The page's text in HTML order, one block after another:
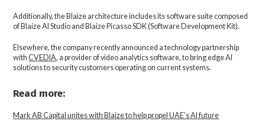
Additionally, the Blaize architecture includes its software suite composed
of Blaize AI Studio and Blaize Picasso SDK (Software Development Kit).
Elsewhere, the company recently announced a technology partnership
withCVEDIA, a provider of video analytics software, to bring edge AI
solutions to security customers operating on current systems.
Read more:
Mark AB Capital unites with Blaize to help propel UAE’s AI future